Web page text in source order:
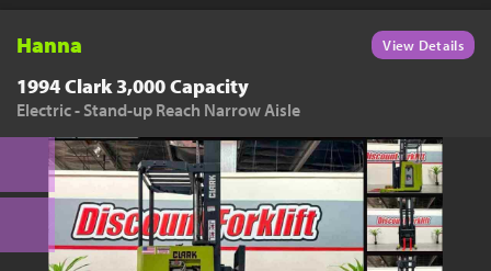
Hanna View Details
1994 Clark 3,000 Capacity
Electric - Stand-up Reach Narrow Aisle